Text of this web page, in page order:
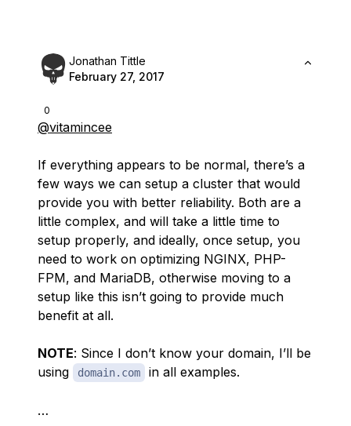
0
Jonathan Tittle
February 27, 2017
@vitamincee
If everything appears to be normal, there’s a
few ways we can setup a cluster that would
provide you with better reliability. Both are a
little complex, and will take a little time to
setup properly, and ideally, once setup, you
need to work on optimizing NGINX, PHP-
FPM, and MariaDB, otherwise moving to a
setup like this isn’t going to provide much
benefit at all.
NOTE: Since I don’t know your domain, I’ll be
using
domain.com in all examples.
…